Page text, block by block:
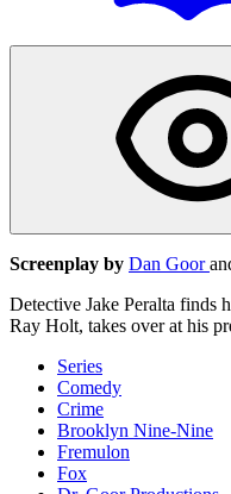
Screenplay by Dan Goor
Detective Jake Peralta finds
Ray Holt, takes over at his
Series
Comedy
Crime
Brooklyn Nine-Nine
Fremulon
Fox